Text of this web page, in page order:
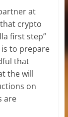
at
crypto
first step”
to prepare
that
the will
on
are